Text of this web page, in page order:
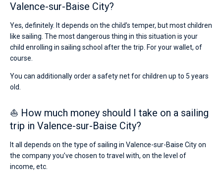
Valence-sur-Baise City?
Yes, definitely. It depends on the child’s temper, but most children
like sailing. The most dangerous thing in this situation is your
child enrolling in sailing school after the trip. For your wallet, of
course.
You can additionally order a safety net for children up to 5 years
old.
⛵ How much money should I take on a sailing
trip in Valence-sur-Baise City?
It all depends on the type of sailing in Valence-sur-Baise City on
the company you’ve chosen to travel with, on the level of
income, etc.